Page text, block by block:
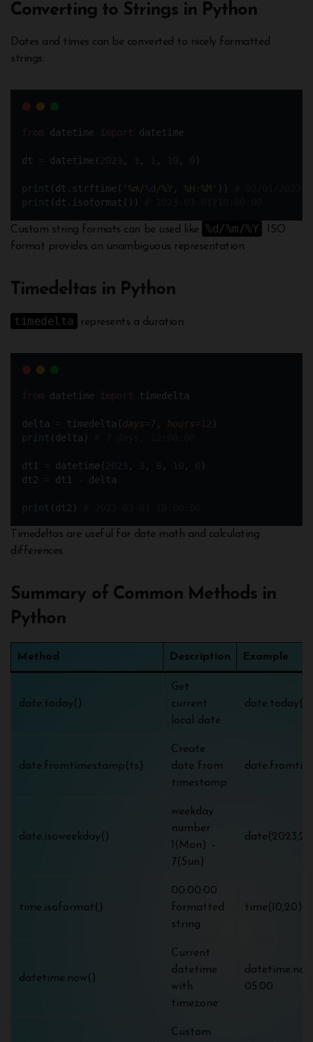
Converting to Strings in Python
Dates and times can be converted to nicely formatted
strings:
from datetime import datetime
dt = datetime( 2023 , 3 , 1 , 10 , 0 )
print (dt.strftime( %m/%d /%Y, %H:%M ))
print (dt.isoformat())
Custom string formats can be used like %d/%m/%Y . ISO
format provides an unambiguous representation.
Timedeltas in Python
timedelta represents a duration:
from datetime import timedelta
delta = timedelta( days=7 , hours= 12 )
print (delta)
dt1 = datetime( 2023 , 3 , 8 , 10 , 0 )
dt2 = dt1 - delta
print (dt2)
Timedeltas are useful for date math and calculating
differences.
Summary of Common Methods in
Python
Method Description Example
date.today()
Get
current
local date
date.today()
date.fromtimestamp(ts)
Create
date from
timestamp
date.isoweekday()
weekday
number
1(Mon) –
7(Sun)
time.isoformat()
00:00:00
formatted
string
datetime.now()
Current
datetime
with
timezone
05:00
Custom